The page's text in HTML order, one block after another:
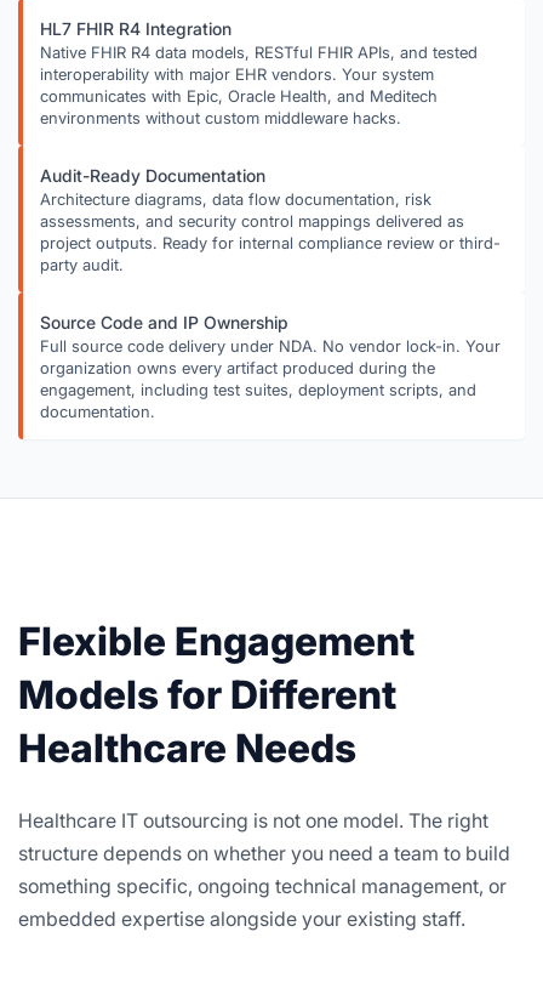
HL7 FHIR R4 Integration
Native FHIR R4 data models, RESTful FHIR APIs, and tested
interoperability with major EHR vendors. Your system
communicates with Epic, Oracle Health, and Meditech
environments without custom middleware hacks.
Audit-Ready Documentation
Architecture diagrams, data flow documentation, risk
assessments, and security control mappings delivered as
project outputs. Ready for internal compliance review or third-
party audit.
Source Code and IP Ownership
Full source code delivery under NDA. No vendor lock-in. Your
organization owns every artifact produced during the
engagement, including test suites, deployment scripts, and
documentation.
Flexible Engagement
Models for Different
Healthcare Needs
Healthcare IT outsourcing is not one model. The right
structure depends on whether you need a team to build
something specific, ongoing technical management, or
embedded expertise alongside your existing staff.